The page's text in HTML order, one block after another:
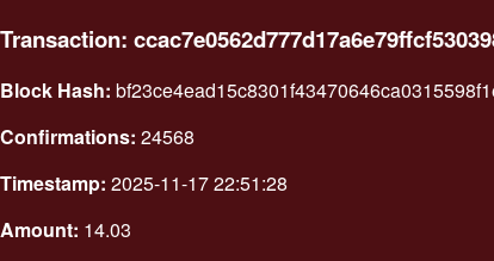
Transaction:
Block Hash:
Confirmations: 24568
Timestamp: 2025-11-17 22:51:28
Amount: 14.03